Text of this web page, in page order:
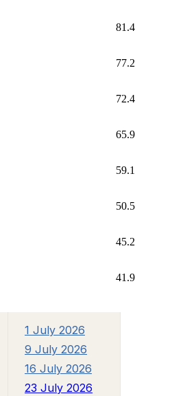
81.4
77.2
72.4
65.9
59.1
50.5
45.2
41.9
1 July 2026
9 July 2026
16 July 2026
23 July 2026